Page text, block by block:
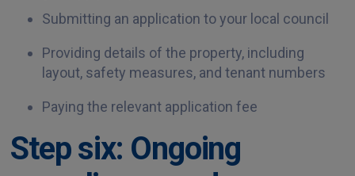
Submitting an application to your local council
Providing details of the property, including
layout, safety measures, and tenant numbers
Paying the relevant application fee
Step six: Ongoing